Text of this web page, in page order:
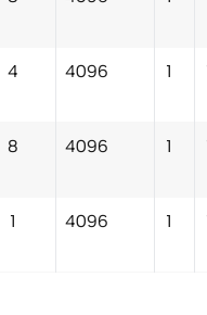
4 4096 1
8 4096 1
1 4096 1